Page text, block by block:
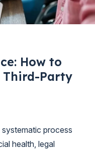
How to
Third-Party
process
health, legal